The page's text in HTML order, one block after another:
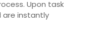
Upon task
instantly